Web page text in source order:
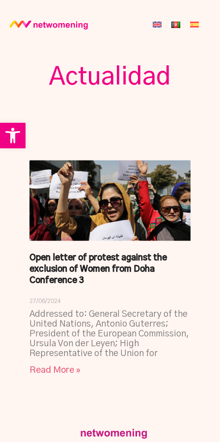
Open toolbar
Actualidad
Open letter of protest against the
exclusion of Women from Doha
Conference 3
27/06/2024
Addressed to: General Secretary of the
United Nations, Antonio Guterres;
President of the European Commission,
Ursula Von der Leyen; High
Representative of the Union for
Read More »